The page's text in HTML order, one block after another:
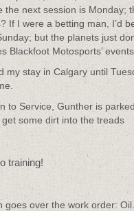
the next session is Monday;
If I were a betting man, I’d
but the planets just
Blackfoot Motosports’
my stay in Calgary until
to Service, Gunther is
get some dirt into the treads
training!
goes over the work order: